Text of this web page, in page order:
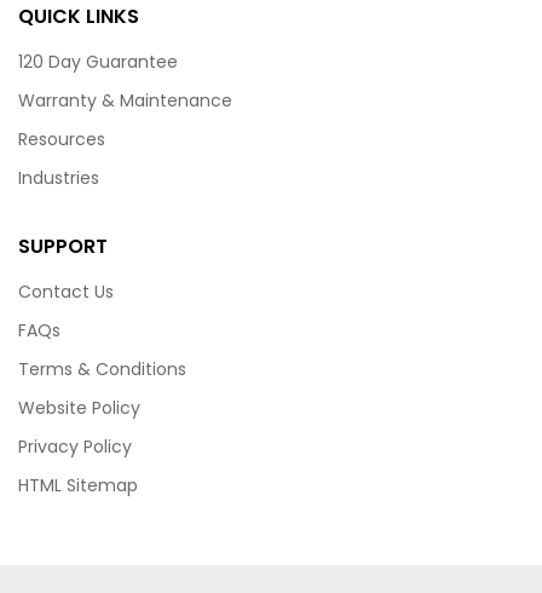
QUICK LINKS
120 Day Guarantee
Warranty & Maintenance
Resources
Industries
SUPPORT
Contact Us
FAQs
Terms & Conditions
Website Policy
Privacy Policy
HTML Sitemap